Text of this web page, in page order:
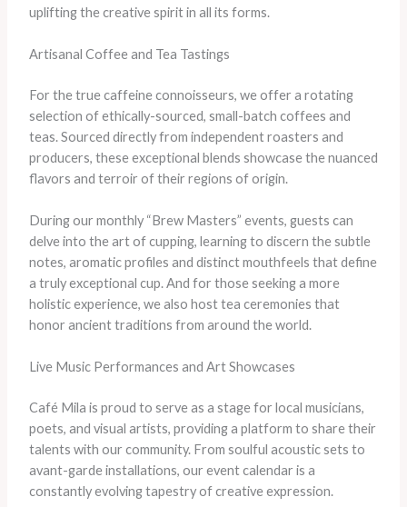
uplifting the creative spirit in all its forms.
Artisanal Coffee and Tea Tastings
For the true caffeine connoisseurs, we offer a rotating
selection of ethically-sourced, small-batch coffees and
teas. Sourced directly from independent roasters and
producers, these exceptional blends showcase the nuanced
flavors and terroir of their regions of origin.
During our monthly “Brew Masters” events, guests can
delve into the art of cupping, learning to discern the subtle
notes, aromatic profiles and distinct mouthfeels that define
a truly exceptional cup. And for those seeking a more
holistic experience, we also host tea ceremonies that
honor ancient traditions from around the world.
Live Music Performances and Art Showcases
Café Mila is proud to serve as a stage for local musicians,
poets, and visual artists, providing a platform to share their
talents with our community. From soulful acoustic sets to
avant-garde installations, our event calendar is a
constantly evolving tapestry of creative expression.